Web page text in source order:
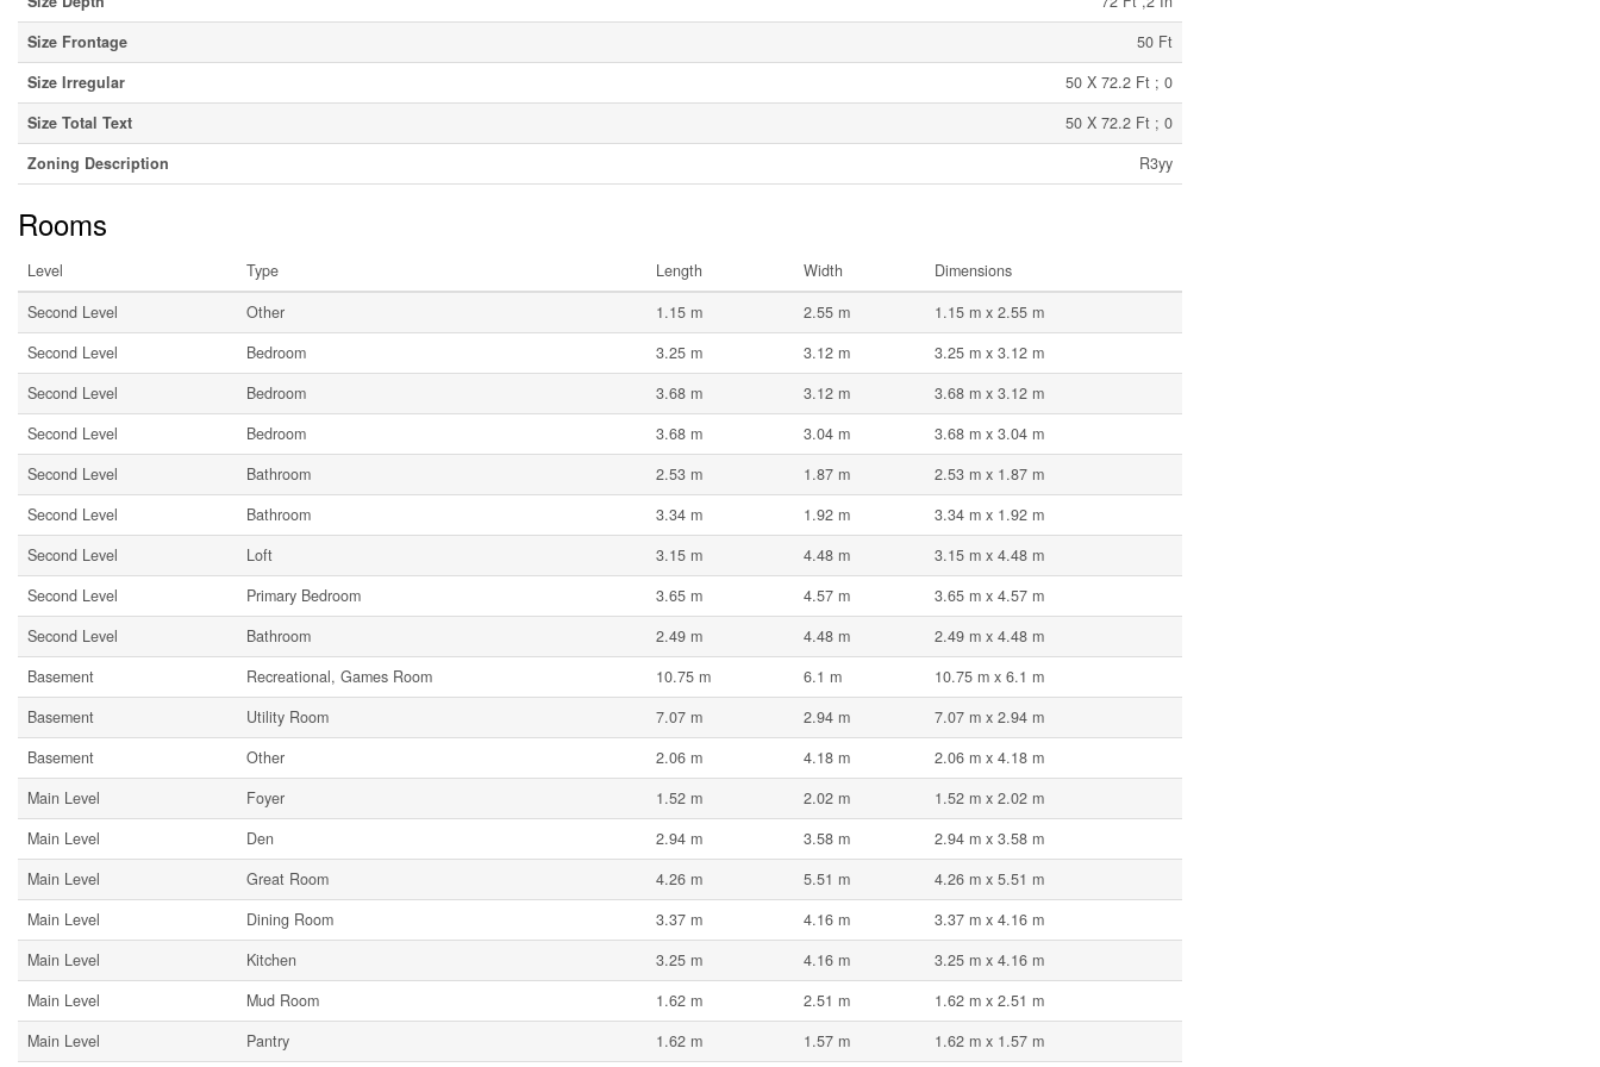
Size Frontage
50 Ft
Size Irregular
50 X 72.2 Ft ; 0
Size Total Text
50 X 72.2 Ft ; 0
Zoning Description
R3yy
Rooms
Level Type Length Width
Dimensions
Second Level
Other 1.15 m 2.55 m
1.15 m x 2.55 m
Second Level
Bedroom 3.25 m 3.12 m
3.25 m x 3.12 m
Second Level
Bedroom 3.68 m 3.12 m
3.68 m x 3.12 m
Second Level
Bedroom 3.68 m 3.04 m
3.68 m x 3.04 m
Second Level
Bathroom 2.53 m 1.87 m
2.53 m x 1.87 m
Second Level
Bathroom 3.34 m 1.92 m
3.34 m x 1.92 m
Second Level
Loft 3.15 m 4.48 m
3.15 m x 4.48 m
Second Level
Primary Bedroom 3.65 m 4.57 m
3.65 m x 4.57 m
Second Level
Bathroom 2.49 m 4.48 m
2.49 m x 4.48 m
Basement
Recreational, Games Room 10.75 m 6.1 m
10.75 m x 6.1 m
Basement
Utility Room 7.07 m 2.94 m
7.07 m x 2.94 m
Basement
Other 2.06 m 4.18 m
2.06 m x 4.18 m
Main Level
Foyer 1.52 m 2.02 m
1.52 m x 2.02 m
Main Level
Den 2.94 m 3.58 m
2.94 m x 3.58 m
Main Level
Great Room 4.26 m 5.51 m
4.26 m x 5.51 m
Main Level
Dining Room 3.37 m 4.16 m
3.37 m x 4.16 m
Main Level
Kitchen 3.25 m 4.16 m
3.25 m x 4.16 m
Main Level
Mud Room 1.62 m 2.51 m
1.62 m x 2.51 m
Main Level
Pantry 1.62 m 1.57 m 1.62 m x 1.57 m